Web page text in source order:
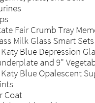
Fair Crumb Tray
Milk Glass Smart Sets
Blue Depression
and 9"
Blue Opalescent
Coat